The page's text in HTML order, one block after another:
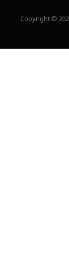
Copyright ©